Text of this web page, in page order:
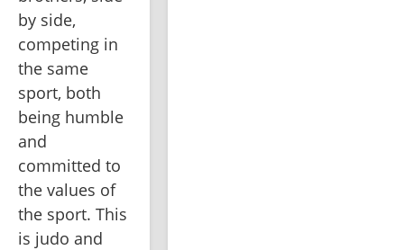
by side,
competing in
the same
sport, both
being humble
and
committed to
the values of
the sport. This
is judo and